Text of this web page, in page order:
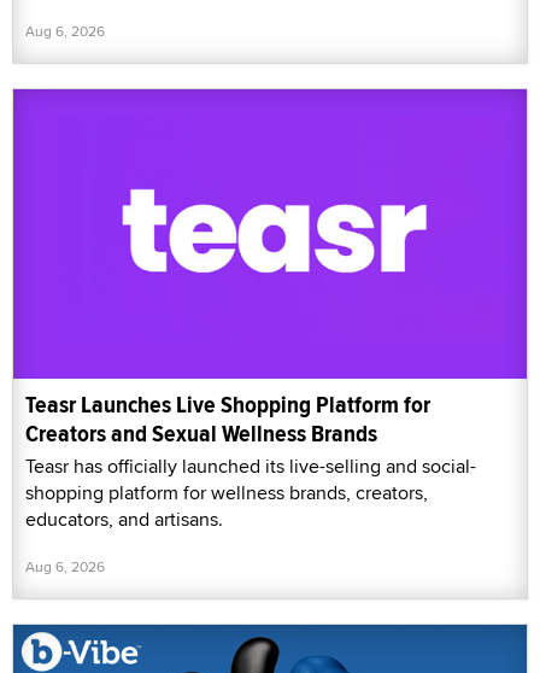
Aug 6, 2026
Teasr Launches Live Shopping Platform for
Creators and Sexual Wellness Brands
Teasr has officially launched its live-selling and social-
shopping platform for wellness brands, creators,
educators, and artisans.
Aug 6, 2026